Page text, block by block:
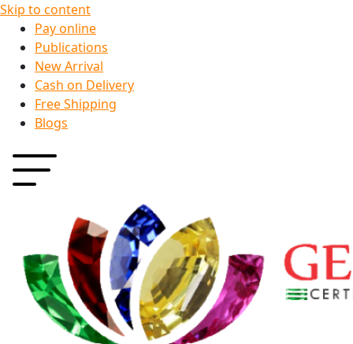
Skip to content
Pay online
Publications
New Arrival
Cash on Delivery
Free Shipping
Blogs